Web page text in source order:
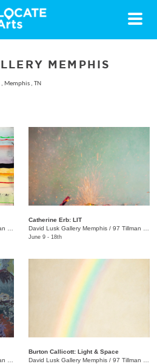
Toggle
MEMPHIS
Memphis , TN
Catherine Erb: LIT
David Lusk Gallery Memphis / 97 Tillman St.
June 9 - 18th
​Burton Callicott: Light & Space
David Lusk Gallery Memphis / 97 Tillman St.